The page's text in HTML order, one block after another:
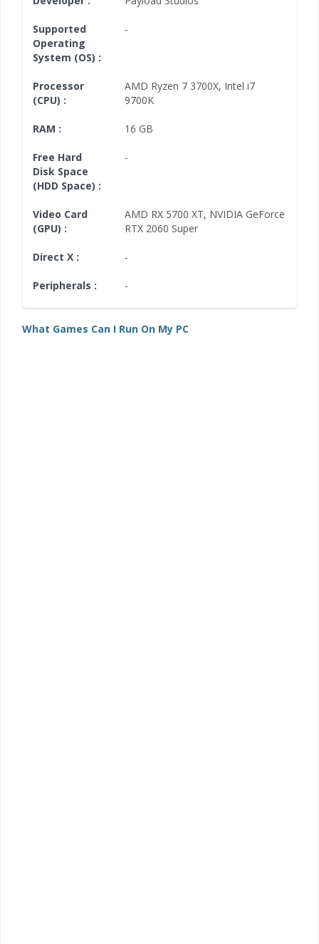
Supported
Operating
System (OS) :
-
Processor
(CPU) :
AMD Ryzen 7 3700X, Intel i7
9700K
RAM : 16 GB
Free Hard
Disk Space
(HDD Space) :
-
Video Card
(GPU) :
AMD RX 5700 XT, NVIDIA GeForce
RTX 2060 Super
Direct X : -
Peripherals : -
What Games Can I Run On My PC